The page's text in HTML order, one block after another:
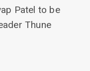
Patel to be
Thune